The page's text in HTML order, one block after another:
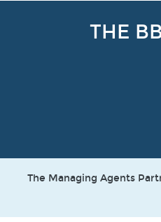
THE
The Managing Agents